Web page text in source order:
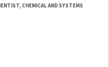
CHEMICAL AND SYSTEMS